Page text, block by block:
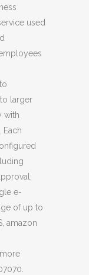
used
larger
with
Each
e-
of up to
amazon